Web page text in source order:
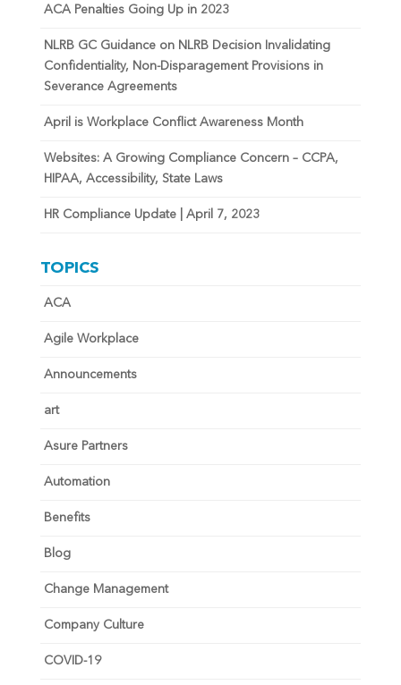
ACA Penalties Going Up in 2023
NLRB GC Guidance on NLRB Decision Invalidating
Confidentiality, Non-Disparagement Provisions in
Severance Agreements
April is Workplace Conflict Awareness Month
Websites: A Growing Compliance Concern – CCPA,
HIPAA, Accessibility, State Laws
HR Compliance Update | April 7, 2023
TOPICS
ACA
Agile Workplace
Announcements
art
Asure Partners
Automation
Benefits
Blog
Change Management
Company Culture
COVID-19